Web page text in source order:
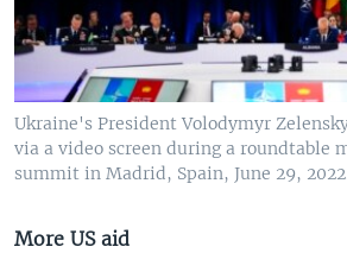
Ukraine's President Volodymyr
via a video screen during a roundtable
summit in Madrid, Spain, June 29,
More US aid